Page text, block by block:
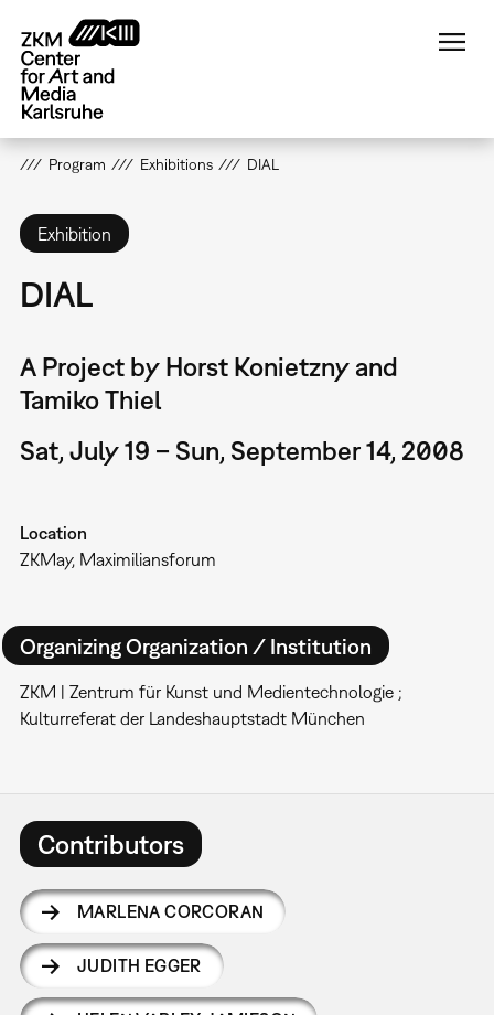
main
content
Program Exhibitions DIAL
Exhibition
DIAL
A Project by Horst Konietzny and
Tamiko Thiel
Sat, July 19 – Sun, September 14, 2008
Location
ZKMay, Maximiliansforum
Organizing Organization / Institution
ZKM | Zentrum für Kunst und Medientechnologie ;
Kulturreferat der Landeshauptstadt München
Contributors
MARLENA CORCORAN
JUDITH EGGER